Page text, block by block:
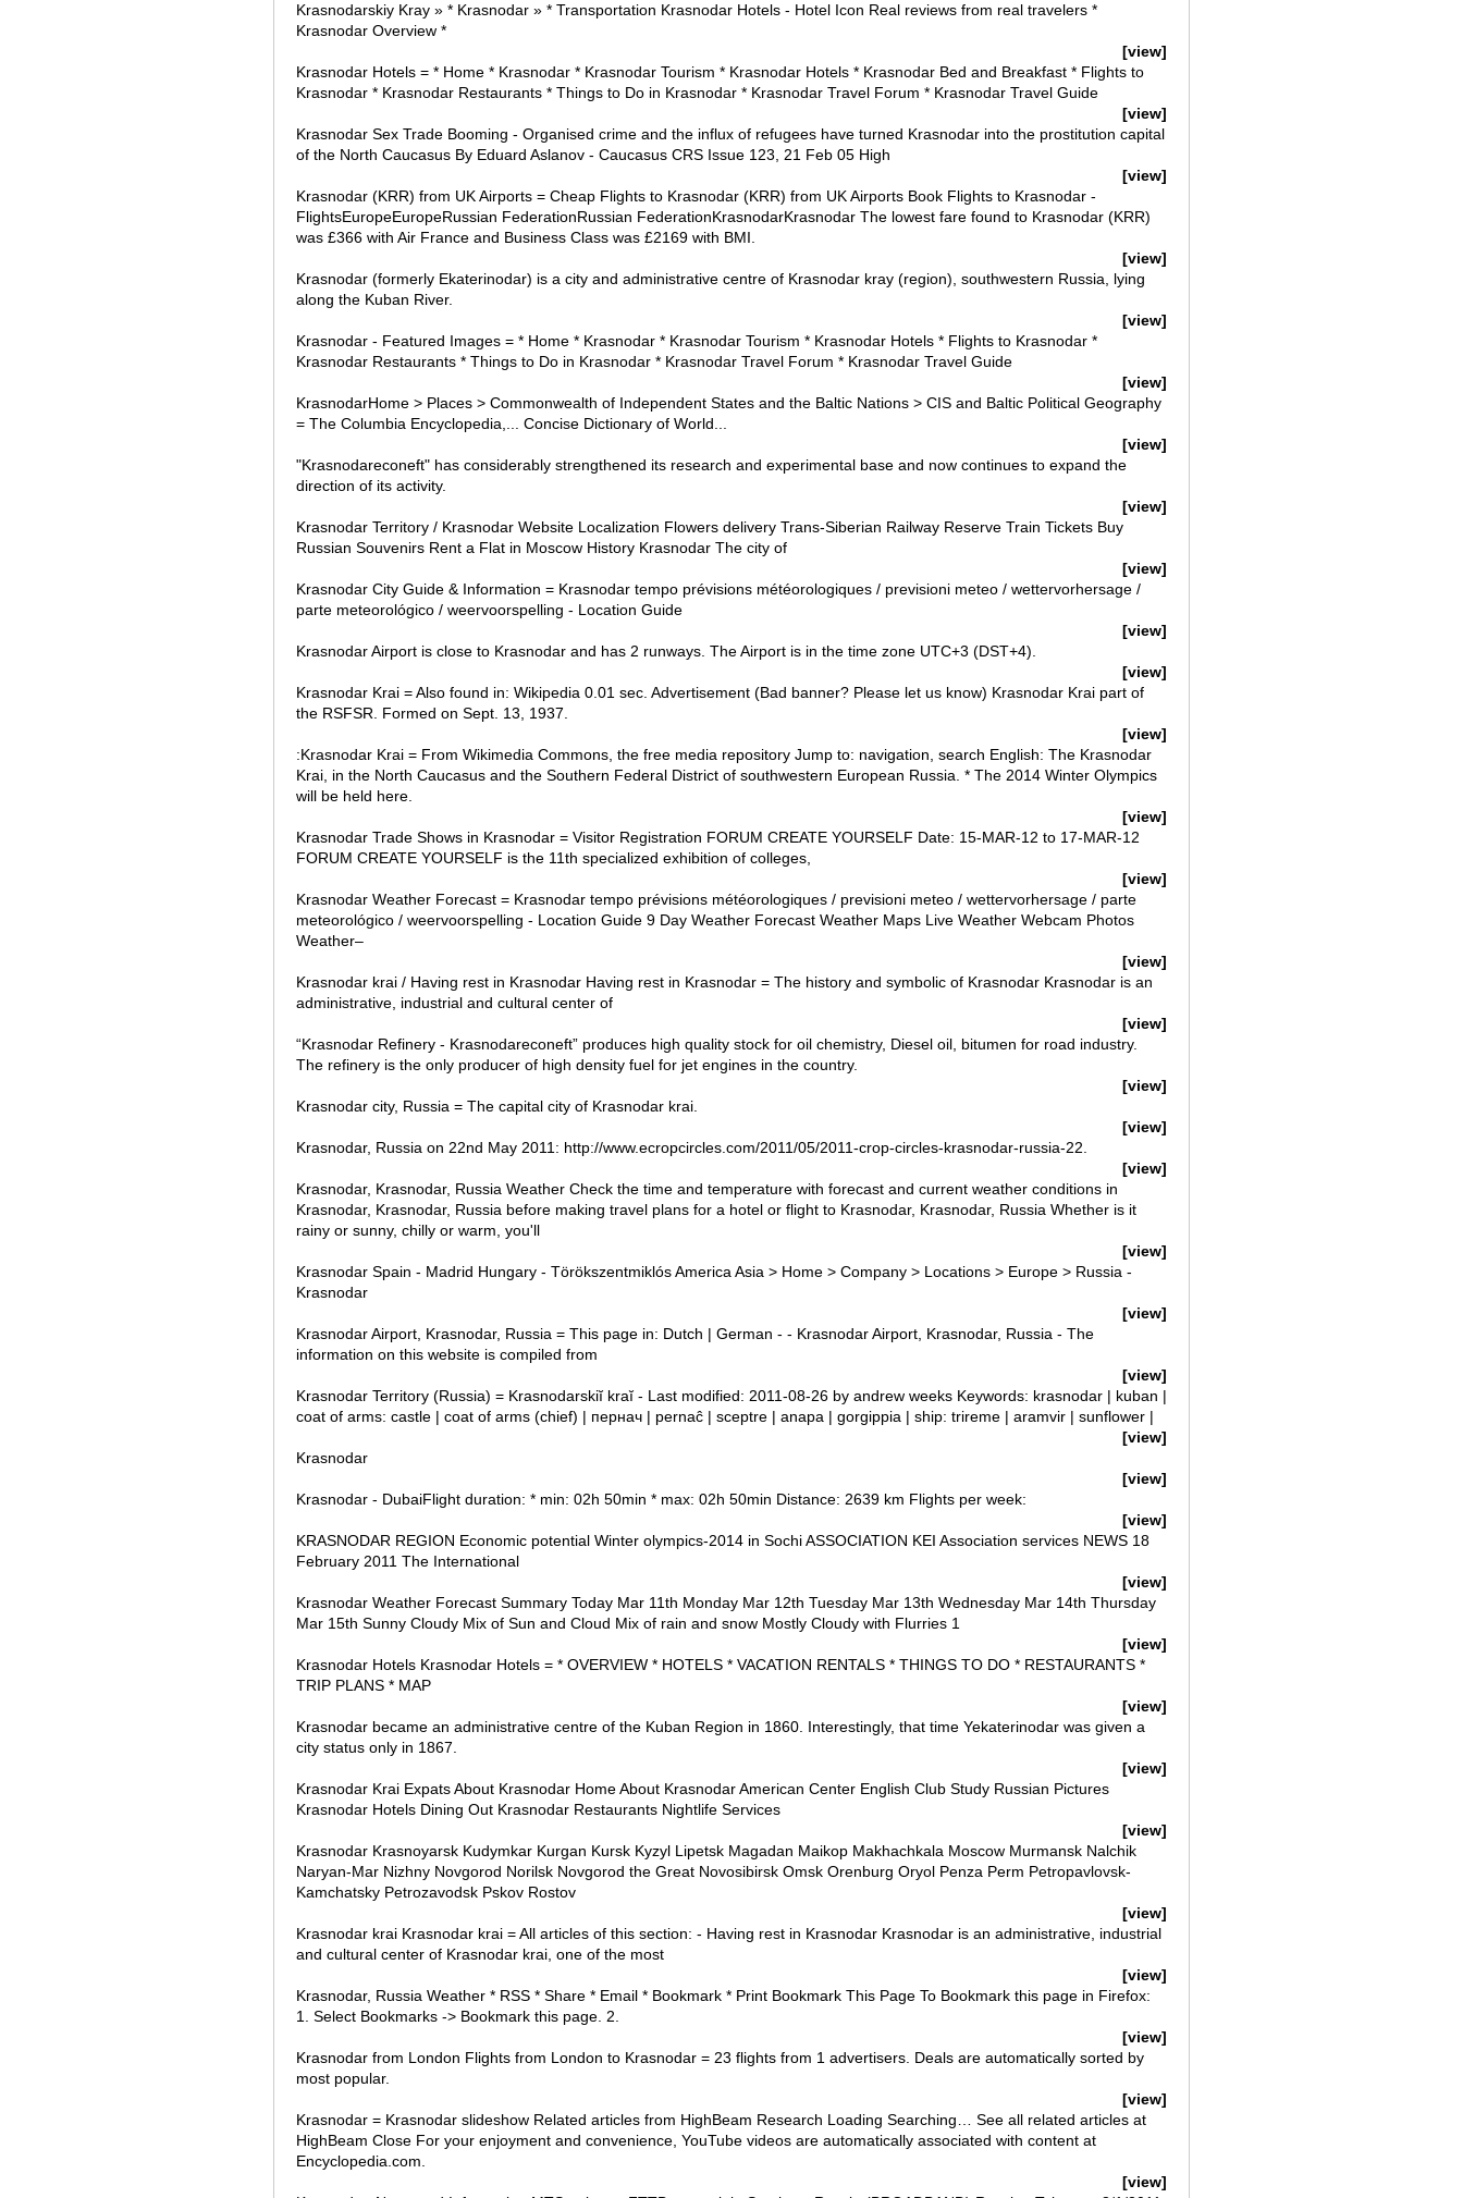
Krasnodarskiy Kray » * Krasnodar » * Transportation Krasnodar Hotels - Hotel Icon Real reviews from real travelers *
Krasnodar Overview *
[view]
Krasnodar Hotels = * Home * Krasnodar * Krasnodar Tourism * Krasnodar Hotels * Krasnodar Bed and Breakfast * Flights to
Krasnodar * Krasnodar Restaurants * Things to Do in Krasnodar * Krasnodar Travel Forum * Krasnodar Travel Guide
[view]
Krasnodar Sex Trade Booming - Organised crime and the influx of refugees have turned Krasnodar into the prostitution capital
of the North Caucasus By Eduard Aslanov - Caucasus CRS Issue 123, 21 Feb 05 High
[view]
Krasnodar (KRR) from UK Airports = Cheap Flights to Krasnodar (KRR) from UK Airports Book Flights to Krasnodar -
FlightsEuropeEuropeRussian FederationRussian FederationKrasnodarKrasnodar The lowest fare found to Krasnodar (KRR)
was £366 with Air France and Business Class was £2169 with BMI.
[view]
Krasnodar (formerly Ekaterinodar) is a city and administrative centre of Krasnodar kray (region), southwestern Russia, lying
along the Kuban River.
[view]
Krasnodar - Featured Images = * Home * Krasnodar * Krasnodar Tourism * Krasnodar Hotels * Flights to Krasnodar *
Krasnodar Restaurants * Things to Do in Krasnodar * Krasnodar Travel Forum * Krasnodar Travel Guide
[view]
KrasnodarHome > Places > Commonwealth of Independent States and the Baltic Nations > CIS and Baltic Political Geography
= The Columbia Encyclopedia,... Concise Dictionary of World...
[view]
"Krasnodareconeft" has considerably strengthened its research and experimental base and now continues to expand the
direction of its activity.
[view]
Krasnodar Territory / Krasnodar Website Localization Flowers delivery Trans-Siberian Railway Reserve Train Tickets Buy
Russian Souvenirs Rent a Flat in Moscow History Krasnodar The city of
[view]
Krasnodar City Guide & Information = Krasnodar tempo prévisions météorologiques / previsioni meteo / wettervorhersage /
parte meteorológico / weervoorspelling - Location Guide
[view]
Krasnodar Airport is close to Krasnodar and has 2 runways. The Airport is in the time zone UTC+3 (DST+4).
[view]
Krasnodar Krai = Also found in: Wikipedia 0.01 sec. Advertisement (Bad banner? Please let us know) Krasnodar Krai part of
the RSFSR. Formed on Sept. 13, 1937.
[view]
:Krasnodar Krai = From Wikimedia Commons, the free media repository Jump to: navigation, search English: The Krasnodar
Krai, in the North Caucasus and the Southern Federal District of southwestern European Russia. * The 2014 Winter Olympics
will be held here.
[view]
Krasnodar Trade Shows in Krasnodar = Visitor Registration FORUM CREATE YOURSELF Date: 15-MAR-12 to 17-MAR-12
FORUM CREATE YOURSELF is the 11th specialized exhibition of colleges,
[view]
Krasnodar Weather Forecast = Krasnodar tempo prévisions météorologiques / previsioni meteo / wettervorhersage / parte
meteorológico / weervoorspelling - Location Guide 9 Day Weather Forecast Weather Maps Live Weather Webcam Photos
Weather–
[view]
Krasnodar krai / Having rest in Krasnodar Having rest in Krasnodar = The history and symbolic of Krasnodar Krasnodar is an
administrative, industrial and cultural center of
[view]
“Krasnodar Refinery - Krasnodareconeft” produces high quality stock for oil chemistry, Diesel oil, bitumen for road industry.
The refinery is the only producer of high density fuel for jet engines in the country.
[view]
Krasnodar city, Russia = The capital city of Krasnodar krai.
[view]
Krasnodar, Russia on 22nd May 2011: http://www.ecropcircles.com/2011/05/2011-crop-circles-krasnodar-russia-22.
[view]
Krasnodar, Krasnodar, Russia Weather Check the time and temperature with forecast and current weather conditions in
Krasnodar, Krasnodar, Russia before making travel plans for a hotel or flight to Krasnodar, Krasnodar, Russia Whether is it
rainy or sunny, chilly or warm, you'll
[view]
Krasnodar Spain - Madrid Hungary - Törökszentmiklós America Asia > Home > Company > Locations > Europe > Russia -
Krasnodar
[view]
Krasnodar Airport, Krasnodar, Russia = This page in: Dutch | German - - Krasnodar Airport, Krasnodar, Russia - The
information on this website is compiled from
[view]
Krasnodar Territory (Russia) = Krasnodarskiĭ kraĭ - Last modified: 2011-08-26 by andrew weeks Keywords: krasnodar | kuban |
coat of arms: castle | coat of arms (chief) | пернач | pernaĉ | sceptre | anapa | gorgippia | ship: trireme | aramvir | sunflower |
[view]
Krasnodar
[view]
Krasnodar - DubaiFlight duration: * min: 02h 50min * max: 02h 50min Distance: 2639 km Flights per week:
[view]
KRASNODAR REGION Economic potential Winter olympics-2014 in Sochi ASSOCIATION KEI Association services NEWS 18
February 2011 The International
[view]
Krasnodar Weather Forecast Summary Today Mar 11th Monday Mar 12th Tuesday Mar 13th Wednesday Mar 14th Thursday
Mar 15th Sunny Cloudy Mix of Sun and Cloud Mix of rain and snow Mostly Cloudy with Flurries 1
[view]
Krasnodar Hotels Krasnodar Hotels = * OVERVIEW * HOTELS * VACATION RENTALS * THINGS TO DO * RESTAURANTS *
TRIP PLANS * MAP
[view]
Krasnodar became an administrative centre of the Kuban Region in 1860. Interestingly, that time Yekaterinodar was given a
city status only in 1867.
[view]
Krasnodar Krai Expats About Krasnodar Home About Krasnodar American Center English Club Study Russian Pictures
Krasnodar Hotels Dining Out Krasnodar Restaurants Nightlife Services
[view]
Krasnodar Krasnoyarsk Kudymkar Kurgan Kursk Kyzyl Lipetsk Magadan Maikop Makhachkala Moscow Murmansk Nalchik
Naryan-Mar Nizhny Novgorod Norilsk Novgorod the Great Novosibirsk Omsk Orenburg Oryol Penza Perm Petropavlovsk-
Kamchatsky Petrozavodsk Pskov Rostov
[view]
Krasnodar krai Krasnodar krai = All articles of this section: - Having rest in Krasnodar Krasnodar is an administrative, industrial
and cultural center of Krasnodar krai, one of the most
[view]
Krasnodar, Russia Weather * RSS * Share * Email * Bookmark * Print Bookmark This Page To Bookmark this page in Firefox:
1. Select Bookmarks -> Bookmark this page. 2.
[view]
Krasnodar from London Flights from London to Krasnodar = 23 flights from 1 advertisers. Deals are automatically sorted by
most popular.
[view]
Krasnodar = Krasnodar slideshow Related articles from HighBeam Research Loading Searching… See all related articles at
HighBeam Close For your enjoyment and convenience, YouTube videos are automatically associated with content at
Encyclopedia.com.
[view]